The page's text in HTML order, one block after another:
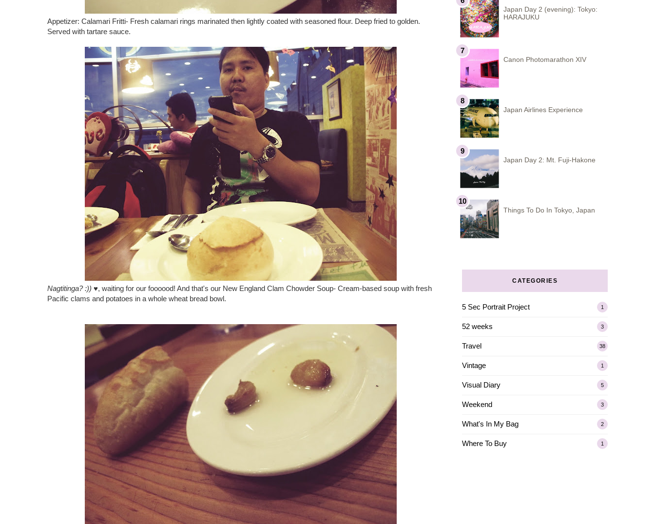
Appetizer: Calamari Fritti- Fresh calamari rings marinated then lightly coated with seasoned flour. Deep fried to golden.
Served with tartare sauce.
Nagtitinga? :)) ♥, waiting for our foooood! And that's our New England Clam Chowder Soup- Cream-based soup with fresh
Pacific clams and potatoes in a whole wheat bread bowl.
Japan Day 2 (evening): Tokyo:
HARAJUKU
Canon Photomarathon XIV
Japan Airlines Experience
Japan Day 2: Mt. Fuji-Hakone
Things To Do In Tokyo, Japan
CATEGORIES
5 Sec Portrait Project 1
52 weeks 3
Travel 38
Vintage 1
Visual Diary 5
Weekend 3
What's In My Bag 2
Where To Buy 1